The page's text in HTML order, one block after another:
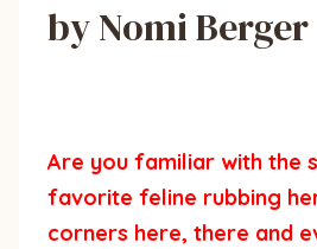
by Nomi Berger
Are you familiar with the
favorite feline rubbing
corners here, there and